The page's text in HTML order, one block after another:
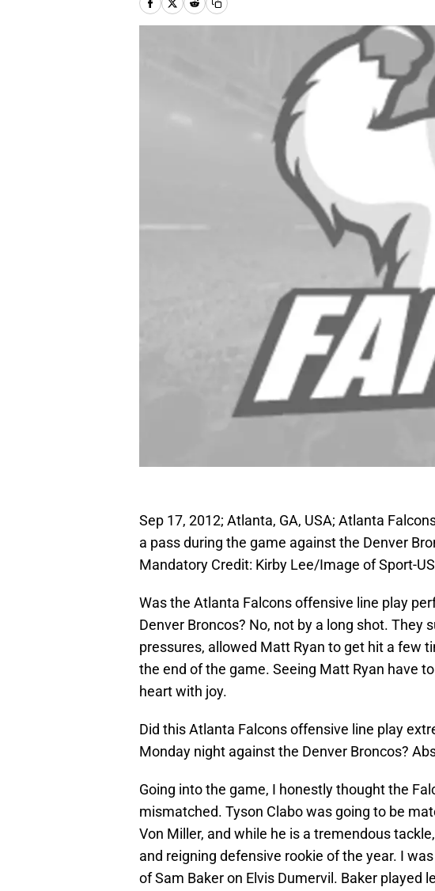
Sep 17, 2012; Atlanta, GA, USA; Atlanta
a pass during the game against the Denver
Mandatory Credit: Kirby Lee/Image of Sport-US
Was the Atlanta Falcons offensive line play
Denver Broncos? No, not by a long shot. They
pressures, allowed Matt Ryan to get hit a few
the end of the game. Seeing Matt Ryan have
heart with joy.
Did this Atlanta Falcons offensive line play
Monday night against the Denver Broncos?
Going into the game, I honestly thought the
mismatched. Tyson Clabo was going to be
Von Miller, and while he is a tremendous
and reigning defensive rookie of the year. I
of Sam Baker on Elvis Dumervil. Baker played